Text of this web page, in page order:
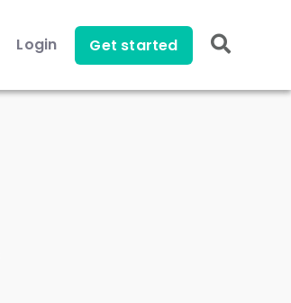
Login Get started